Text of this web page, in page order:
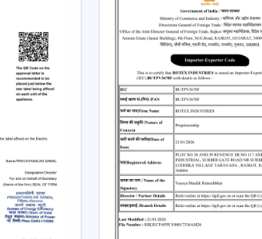
is not merely a trend, but rather a
look at a real scenario.
fan (75W) in approximately 10 hours
per month. An equivalent fan used
9-10 units.
BLDC ceiling fan may be expensive in
is great.